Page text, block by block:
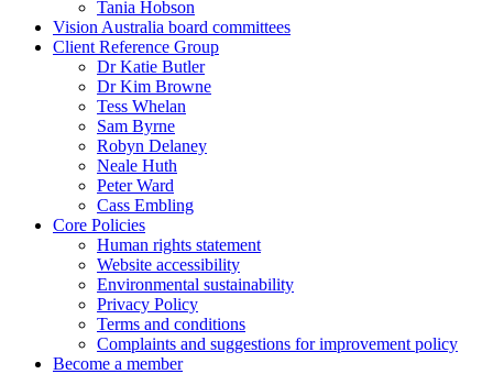
Tania Hobson
Vision Australia board committees
Client Reference Group
Dr Katie Butler
Dr Kim Browne
Tess Whelan
Sam Byrne
Robyn Delaney
Neale Huth
Peter Ward
Cass Embling
Core Policies
Human rights statement
Website accessibility
Environmental sustainability
Privacy Policy
Terms and conditions
Complaints and suggestions for improvement policy
Become a member